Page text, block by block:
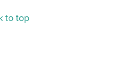
to top